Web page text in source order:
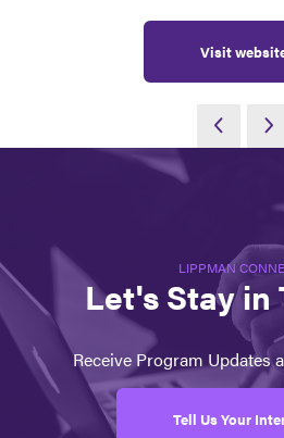
Visit
LIPPMAN
Let's Stay in
Receive Program Updates
Tell Us Your